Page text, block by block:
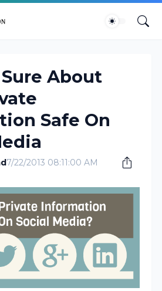
About
Safe On
7/22/2013 08:11:00 AM